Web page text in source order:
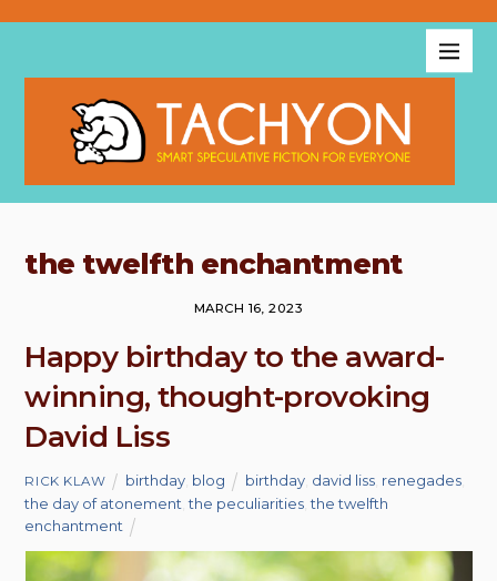
the twelfth enchantment
MARCH 16, 2023
Happy birthday to the award-
winning, thought-provoking
David Liss
RICK KLAW birthday, blog birthday david liss renegades
the day of atonement ,the peculiarities ,the twelfth
enchantment